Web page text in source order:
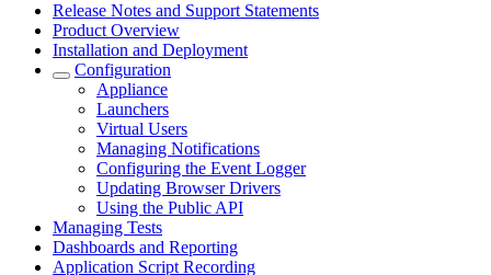
Release Notes and Support Statements
Product Overview
Installation and Deployment
Configuration
Appliance
Launchers
Virtual Users
Managing Notifications
Configuring the Event Logger
Updating Browser Drivers
Using the Public API
Managing Tests
Dashboards and Reporting
Application Script Recording